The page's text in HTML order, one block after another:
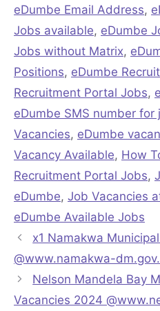
eDumbe Email Address,
Jobs available, eDumbe
Jobs without Matrix,
Positions, eDumbe
Recruitment Portal Jobs,
eDumbe SMS number for
Vacancies, eDumbe
Vacancy Available, How
Recruitment Portal Jobs,
eDumbe, Job Vacancies
eDumbe Available Jobs
x1 Namakwa
@www.namakwa-
Nelson Mandela Bay
Vacancies 2024